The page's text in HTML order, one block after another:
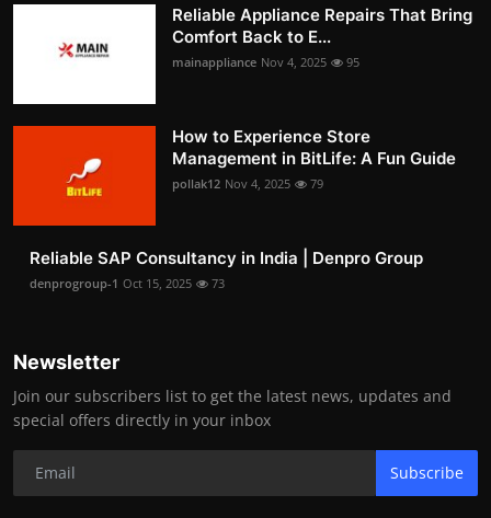
Reliable Appliance Repairs That Bring
Comfort Back to E...
mainappliance Nov 4, 2025 95
How to Experience Store
Management in BitLife: A Fun Guide
pollak12 Nov 4, 2025 79
Reliable SAP Consultancy in India | Denpro Group
denprogroup-1 Oct 15, 2025 73
Newsletter
Join our subscribers list to get the latest news, updates and
special offers directly in your inbox
Subscribe